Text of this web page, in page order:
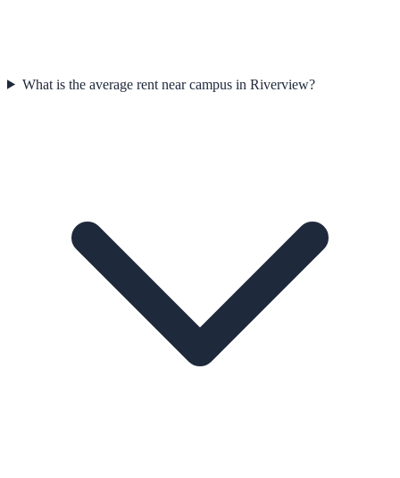
What is the average rent near campus in Riverview?